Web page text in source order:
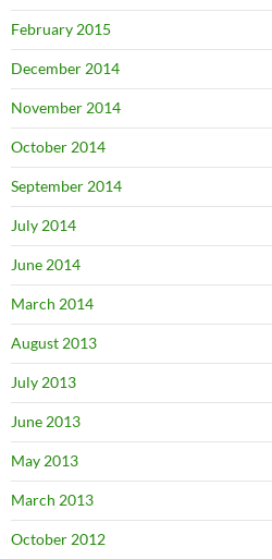
February 2015
December 2014
November 2014
October 2014
September 2014
July 2014
June 2014
March 2014
August 2013
July 2013
June 2013
May 2013
March 2013
October 2012